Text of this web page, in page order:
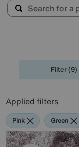
Filter (9)
Applied filters
Pink Green